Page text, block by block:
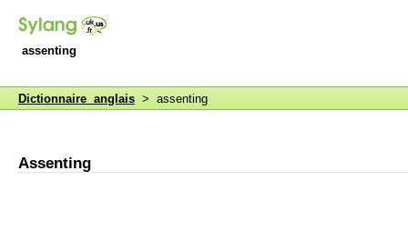
assenting
Dictionnaire anglais > assenting
Assenting